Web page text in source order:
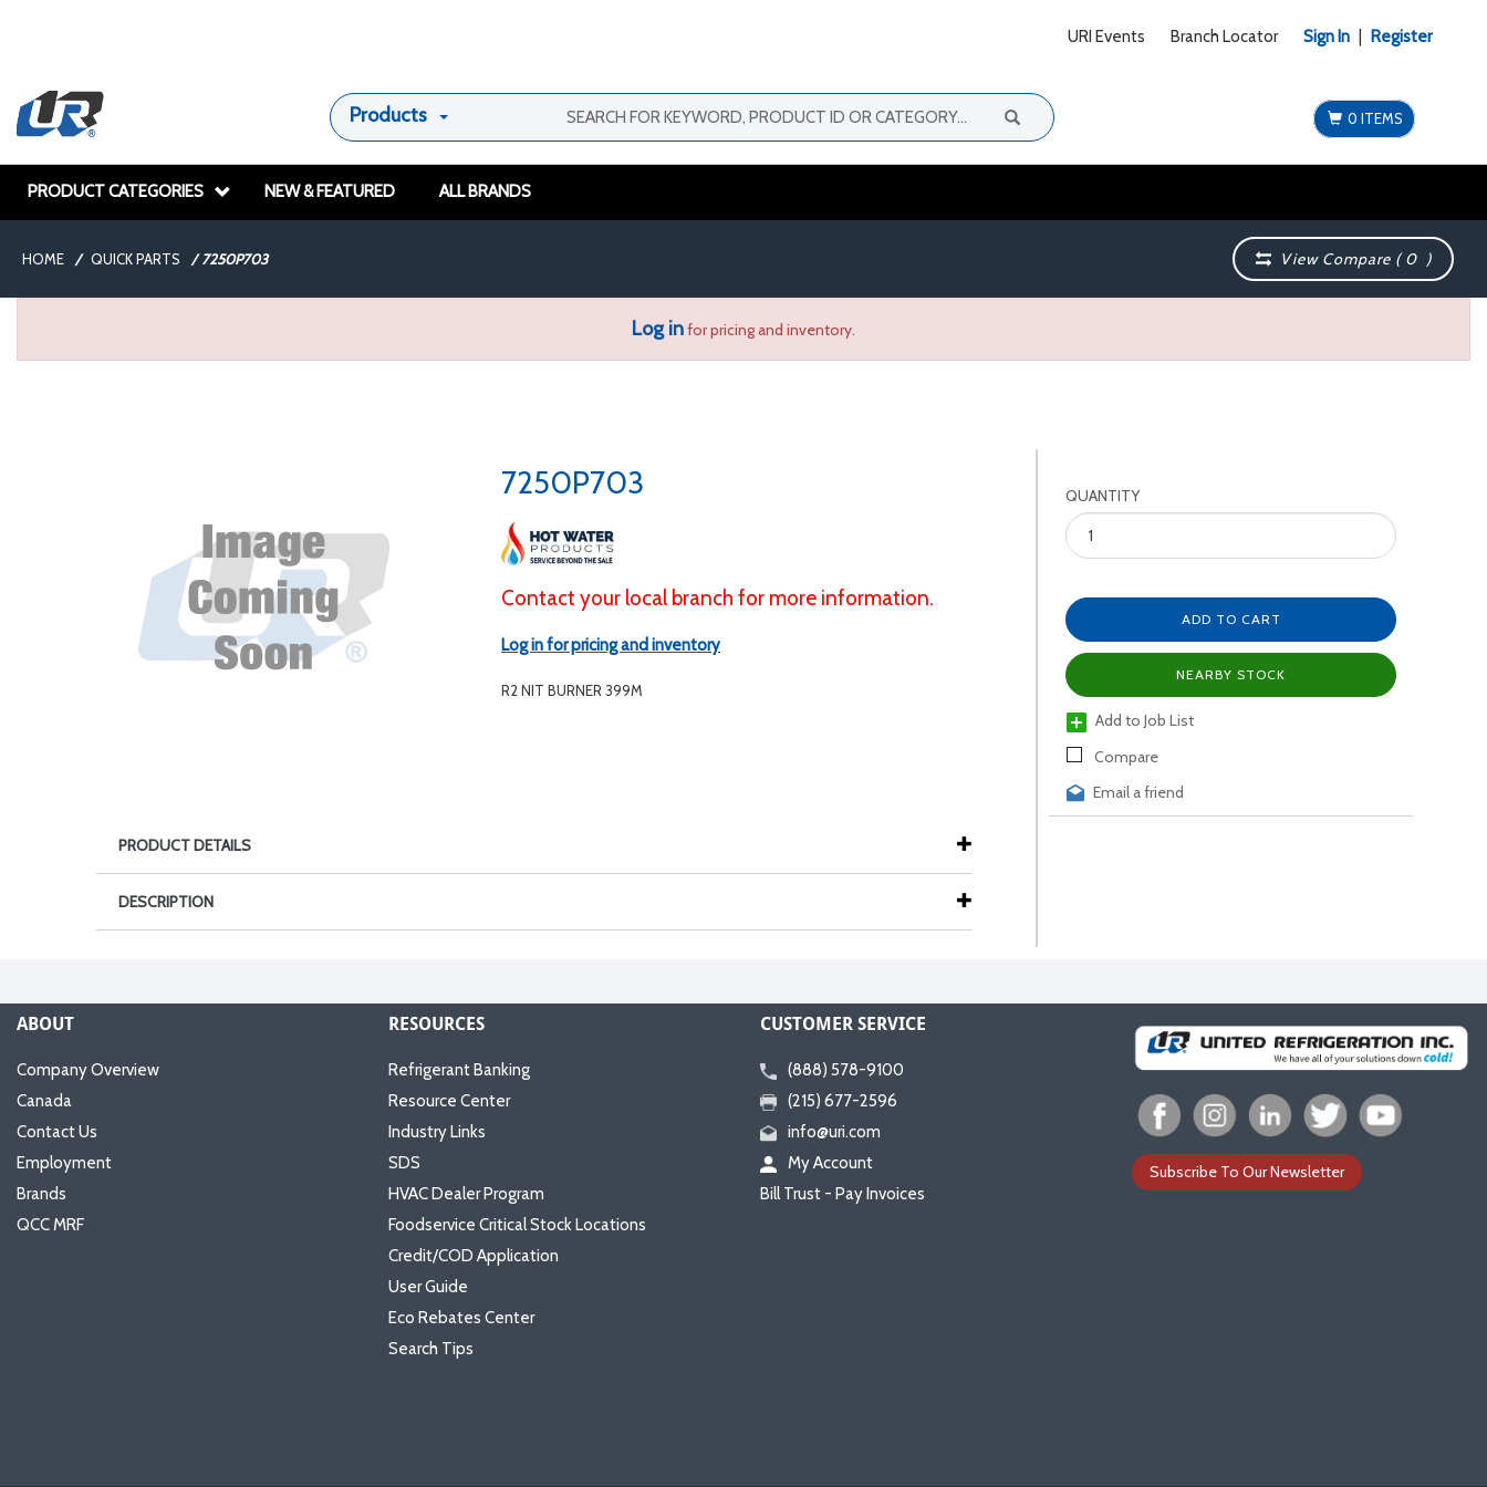
URI Events Branch Locator Sign In Register
Products 0 ITEMS
PRODUCT CATEGORIES NEW & FEATURED ALL BRANDS
HOME / QUICK PARTS / 7250P703 View Compare (0 )
Log infor pricing and inventory.
7250P703
Contact your local branch for more information.
Log in for pricing and inventory
R2 NIT BURNER 399M
QUANTITY
ADD TO CART
NEARBY STOCK
Add to Job List
Compare
Email a friend
PRODUCT DETAILS
DESCRIPTION
ABOUT
Company Overview
Canada
Contact Us
Employment
Brands
QCC MRF
RESOURCES
Refrigerant Banking
Resource Center
Industry Links
SDS
HVAC Dealer Program
Foodservice Critical Stock Locations
Credit/COD Application
User Guide
Eco Rebates Center
Search Tips
CUSTOMER SERVICE
(888) 578-9100
(215) 677-2596
info@uri.com
My Account
Bill Trust - Pay Invoices
Subscribe To Our Newsletter